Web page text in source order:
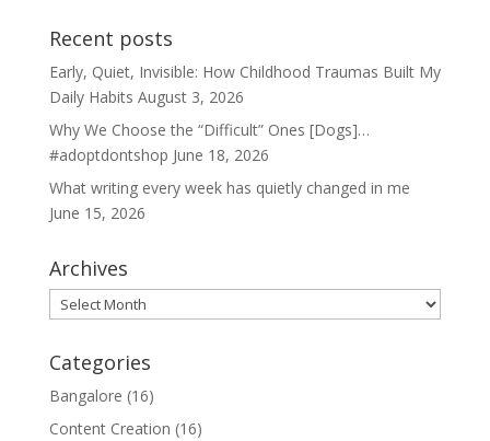
Recent posts
Early, Quiet, Invisible: How Childhood Traumas Built My
Daily Habits August 3, 2026
Why We Choose the “Difficult” Ones [Dogs]…
#adoptdontshop June 18, 2026
What writing every week has quietly changed in me
June 15, 2026
Archives
Archives
Categories
Bangalore (16)
Content Creation (16)